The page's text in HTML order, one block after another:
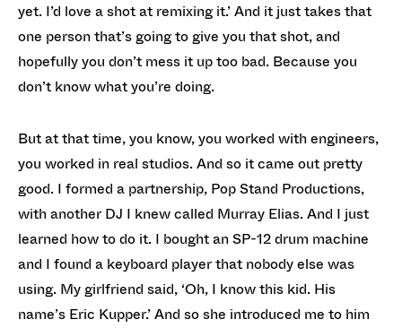
yet. I’d love a shot at remixing it.’ And it just takes that
one person that’s going to give you that shot, and
hopefully you don’t mess it up too bad. Because you
don’t know what you’re doing.
But at that time, you know, you worked with engineers,
you worked in real studios. And so it came out pretty
good. I formed a partnership, Pop Stand Productions,
with another DJ I knew called Murray Elias. And I just
learned how to do it. I bought an SP-12 drum machine
and I found a keyboard player that nobody else was
using. My girlfriend said, ‘Oh, I know this kid. His
name’s Eric Kupper.’ And so she introduced me to him